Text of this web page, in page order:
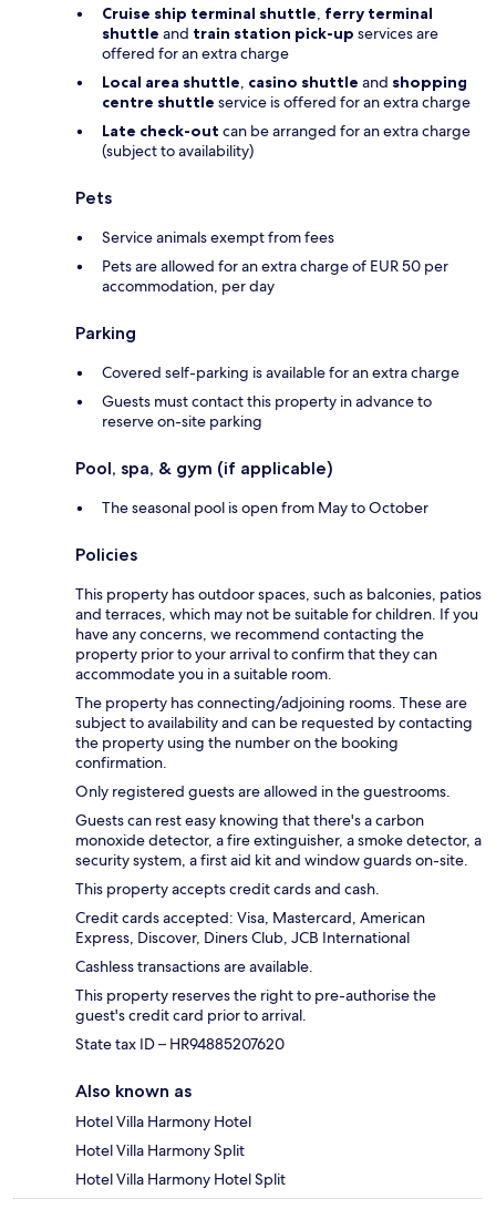
Cruise ship terminal shuttle, ferry terminal
shuttle and train station pick-up services are
offered for an extra charge
Local area shuttle, casino shuttle and shopping
centre shuttle service is offered for an extra charge
Late check-out can be arranged for an extra charge
(subject to availability)
Pets
Service animals exempt from fees
Pets are allowed for an extra charge of EUR 50 per
accommodation, per day
Parking
Covered self-parking is available for an extra charge
Guests must contact this property in advance to
reserve on-site parking
Pool, spa, & gym (if applicable)
The seasonal pool is open from May to October
Policies
This property has outdoor spaces, such as balconies, patios
and terraces, which may not be suitable for children. If you
have any concerns, we recommend contacting the
property prior to your arrival to confirm that they can
accommodate you in a suitable room.
The property has connecting/adjoining rooms. These are
subject to availability and can be requested by contacting
the property using the number on the booking
confirmation.
Only registered guests are allowed in the guestrooms.
Guests can rest easy knowing that there's a carbon
monoxide detector, a fire extinguisher, a smoke detector, a
security system, a first aid kit and window guards on-site.
This property accepts credit cards and cash.
Credit cards accepted: Visa, Mastercard, American
Express, Discover, Diners Club, JCB International
Cashless transactions are available.
This property reserves the right to pre-authorise the
guest's credit card prior to arrival.
State tax ID – HR94885207620
Also known as
Hotel Villa Harmony Hotel
Hotel Villa Harmony Split
Hotel Villa Harmony Hotel Split